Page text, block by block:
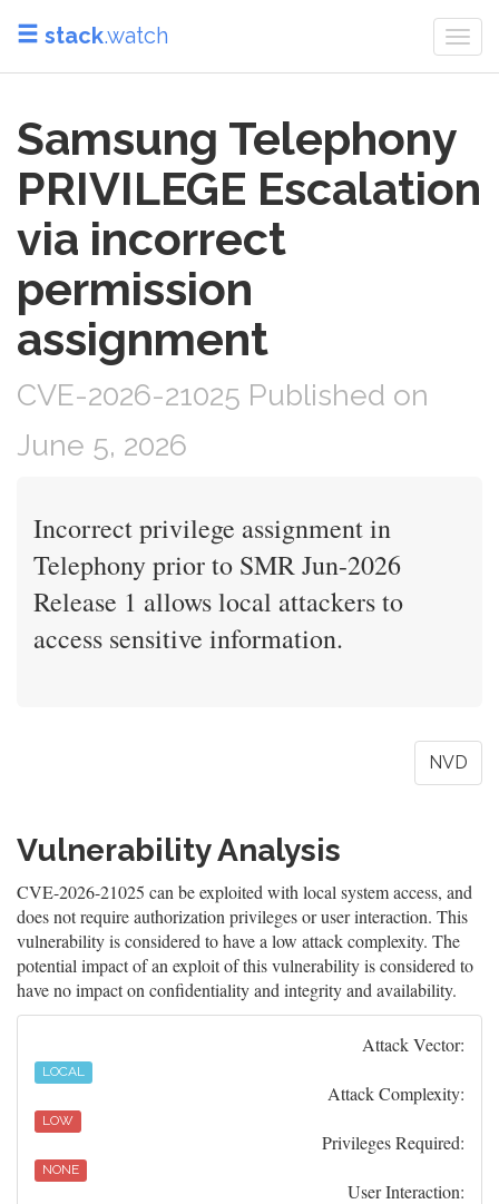
stack.watch
Samsung Telephony
PRIVILEGE Escalation
via incorrect
permission
assignment
CVE-2026-21025 Published on
June 5, 2026
Incorrect privilege assignment in
Telephony prior to SMR Jun-2026
Release 1 allows local attackers to
access sensitive information.
NVD
Vulnerability Analysis
CVE-2026-21025 can be exploited with local system access, and
does not require authorization privileges or user interaction. This
vulnerability is considered to have a low attack complexity. The
potential impact of an exploit of this vulnerability is considered to
have no impact on confidentiality and integrity and availability.
Attack Vector:
LOCAL
Attack Complexity:
LOW
Privileges Required:
NONE
User Interaction: